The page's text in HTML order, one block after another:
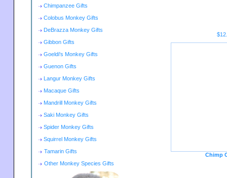
Chimpanzee Gifts
Colobus Monkey Gifts
DeBrazza Monkey Gifts
Gibbon Gifts
Goeldi's Monkey Gifts
Guenon Gifts
Langur Monkey Gifts
Macaque Gifts
Mandrill Monkey Gifts
Saki Monkey Gifts
Spider Monkey Gifts
Squirrel Monkey Gifts
Tamarin Gifts
Other Monkey Species Gifts
Chimp